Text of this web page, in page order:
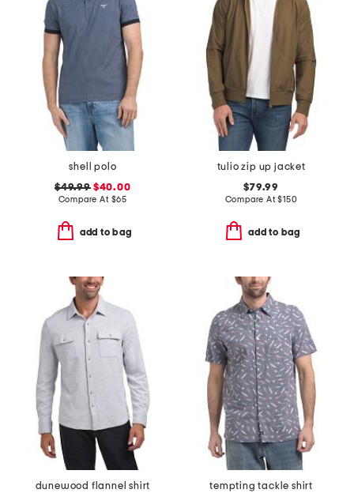
shell polo
$49.99$40.00
Compare At $65
add to bag
tulio zip up jacket
$79.99
Compare At$150
add to bag
dunewood flannel shirt
tempting tackle shirt